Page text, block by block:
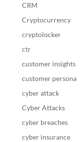
CRM
Cryptocurrency
cryptolocker
ctr
customer insights
customer persona
cyber attack
Cyber Attacks
cyber breaches
cyber insurance